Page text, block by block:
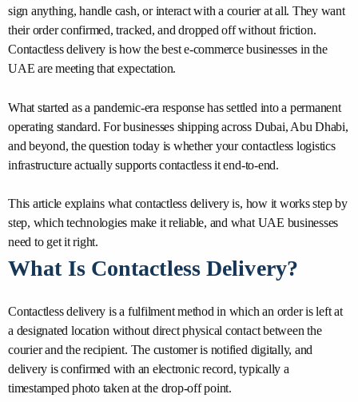
sign anything, handle cash, or interact with a courier at all. They want
their order confirmed, tracked, and dropped off without friction.
Contactless delivery is how the best e-commerce businesses in the
UAE are meeting that expectation.
What started as a pandemic-era response has settled into a permanent
operating standard. For businesses shipping across Dubai, Abu Dhabi,
and beyond, the question today is whether your contactless logistics
infrastructure actually supports contactless it end-to-end.
This article explains what contactless delivery is, how it works step by
step, which technologies make it reliable, and what UAE businesses
need to get it right.
What Is Contactless Delivery?
Contactless delivery is a fulfilment method in which an order is left at
a designated location without direct physical contact between the
courier and the recipient. The customer is notified digitally, and
delivery is confirmed with an electronic record, typically a
timestamped photo taken at the drop-off point.